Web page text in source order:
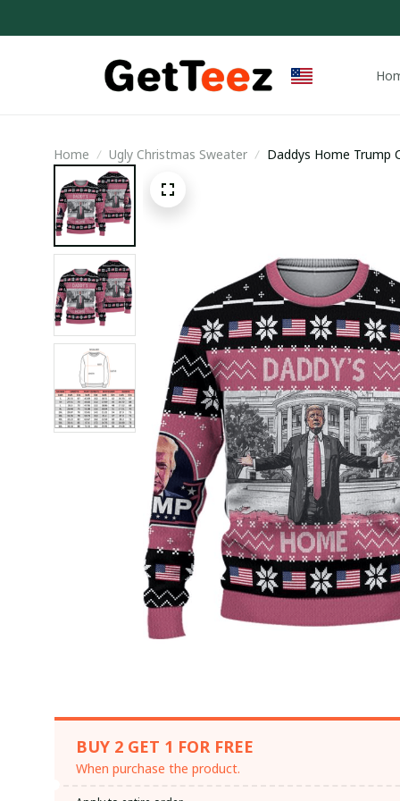
Home Ugly Christmas Sweater
Daddys Home Trump
BUY 2 GET 1 FOR FREE
When purchase the product.